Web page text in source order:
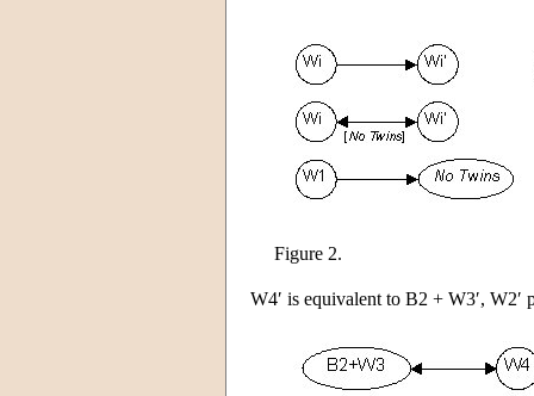
Figure 2.
W4′ is equivalent to B2 + W3′, W2′